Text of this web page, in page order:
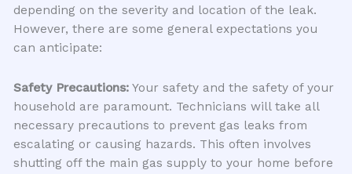
depending on the severity and location of the leak.
However, there are some general expectations you
can anticipate:
Safety Precautions: Your safety and the safety of your
household are paramount. Technicians will take all
necessary precautions to prevent gas leaks from
escalating or causing hazards. This often involves
shutting off the main gas supply to your home before